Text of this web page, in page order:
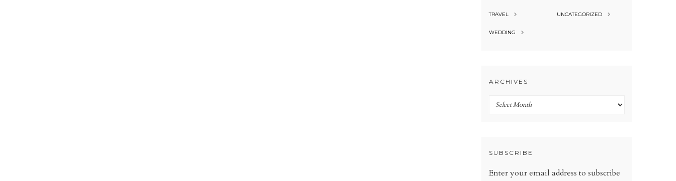
TRAVEL UNCATEGORIZED
WEDDING
ARCHIVES
Archives
SUBSCRIBE
Enter your email address to subscribe